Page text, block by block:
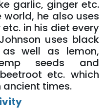
garlic, ginger etc.
he also uses
in his diet every
uses black
well as lemon,
seeds and
etc. which
ancient times.